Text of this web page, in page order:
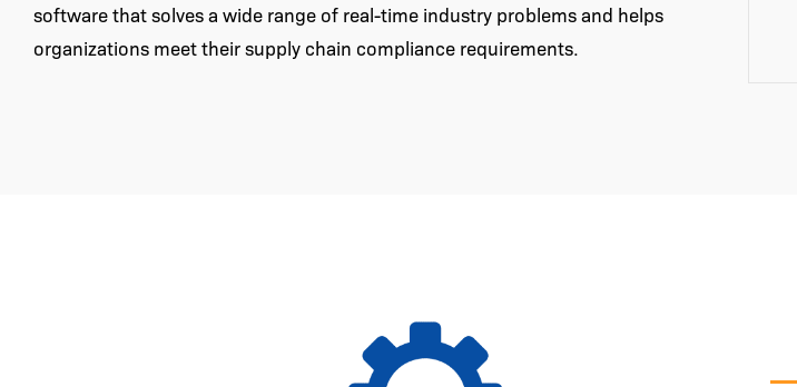
software that solves a wide range of real-time industry problems and helps
organizations meet their supply chain compliance requirements.